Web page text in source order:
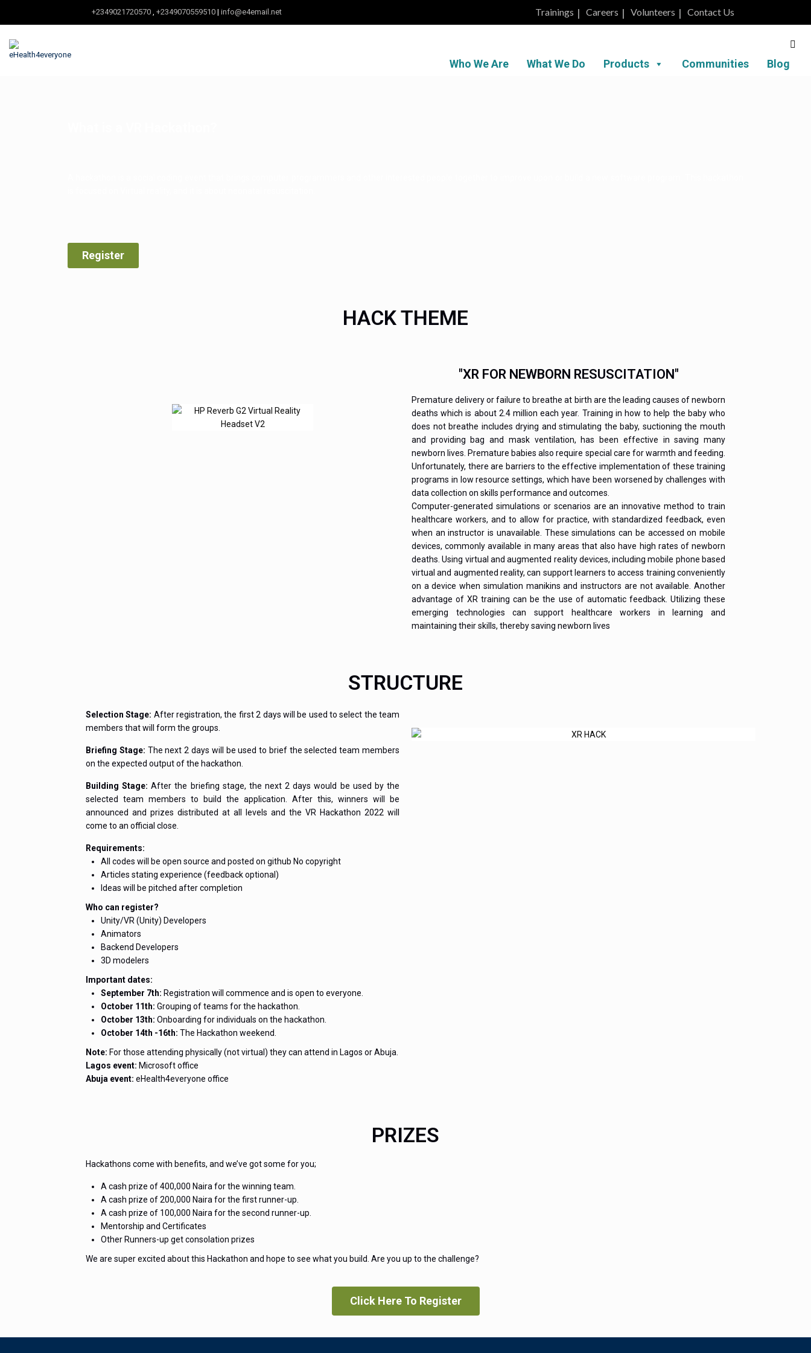
+2349021720570 , +2349070559510 | info@e4email.net Trainings Careers Volunteers Contact Us
Who We Are What We Do Products Communities Blog
Register
HACK THEME
"XR FOR NEWBORN RESUSCITATION"
Premature delivery or failure to breathe at birth are the leading causes of newborn
deaths which is about 2.4 million each year. Training in how to help the baby who
does not breathe includes drying and stimulating the baby, suctioning the mouth
and providing bag and mask ventilation, has been effective in saving many
newborn lives. Premature babies also require special care for warmth and feeding.
Unfortunately, there are barriers to the effective implementation of these training
programs in low resource settings, which have been worsened by challenges with
data collection on skills performance and outcomes.
Computer-generated simulations or scenarios are an innovative method to train
healthcare workers, and to allow for practice, with standardized feedback, even
when an instructor is unavailable. These simulations can be accessed on mobile
devices, commonly available in many areas that also have high rates of newborn
deaths. Using virtual and augmented reality devices, including mobile phone based
virtual and augmented reality, can support learners to access training conveniently
on a device when simulation manikins and instructors are not available. Another
advantage of XR training can be the use of automatic feedback. Utilizing these
emerging technologies can support healthcare workers in learning and
maintaining their skills, thereby saving newborn lives
STRUCTURE
Selection Stage: After registration, the first 2 days will be used to select the team
members that will form the groups.
Briefing Stage: The next 2 days will be used to brief the selected team members
on the expected output of the hackathon.
Building Stage: After the briefing stage, the next 2 days would be used by the
selected team members to build the application. After this, winners will be
announced and prizes distributed at all levels and the VR Hackathon 2022 will
come to an official close.
Requirements:
All codes will be open source and posted on github No copyright
Articles stating experience (feedback optional)
Ideas will be pitched after completion
Who can register?
Unity/VR (Unity) Developers
Animators
Backend Developers
3D modelers
Important dates:
September 7th: Registration will commence and is open to everyone.
October 11th: Grouping of teams for the hackathon.
October 13th: Onboarding for individuals on the hackathon.
October 14th -16th: The Hackathon weekend.
Note: For those attending physically (not virtual) they can attend in Lagos or Abuja.
Lagos event: Microsoft office
Abuja event: eHealth4everyone office
PRIZES
Hackathons come with benefits, and we’ve got some for you;
A cash prize of 400,000 Naira for the winning team.
A cash prize of 200,000 Naira for the first runner-up.
A cash prize of 100,000 Naira for the second runner-up.
Mentorship and Certificates
Other Runners-up get consolation prizes
We are super excited about this Hackathon and hope to see what you build. Are you up to the challenge?
Click Here To Register